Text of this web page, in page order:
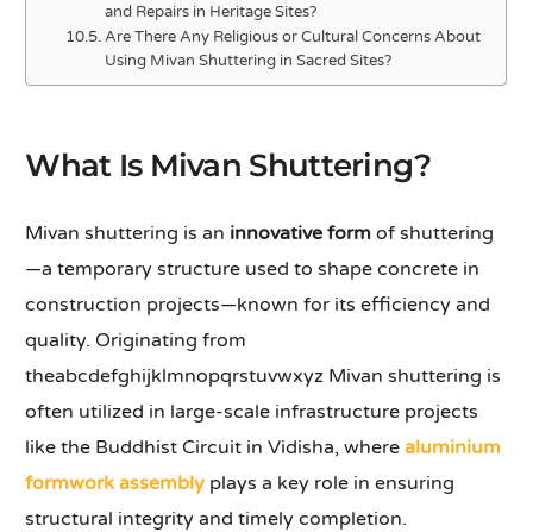
and Repairs in Heritage Sites?
Are There Any Religious or Cultural Concerns About
Using Mivan Shuttering in Sacred Sites?
What Is Mivan Shuttering?
Mivan shuttering is an innovative form of shuttering
—a temporary structure used to shape concrete in
construction projects—known for its efficiency and
quality. Originating from
theabcdefghijklmnopqrstuvwxyz Mivan shuttering is
often utilized in large-scale infrastructure projects
like the Buddhist Circuit in Vidisha, wherealuminium
formwork assembly plays a key role in ensuring
structural integrity and timely completion.